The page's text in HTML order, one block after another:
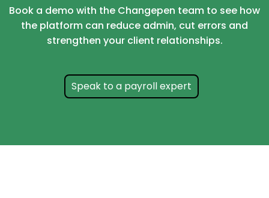
Book a demo with the Changepen team to see how
the platform can reduce admin, cut errors and
strengthen your client relationships.
Speak to a payroll expert